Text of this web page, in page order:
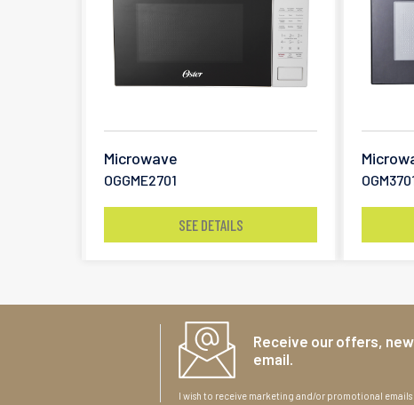
Microwave
OGGME2701
SEE DETAILS
Receive our offers,
email.
I wish to receive marketing and/or promotional